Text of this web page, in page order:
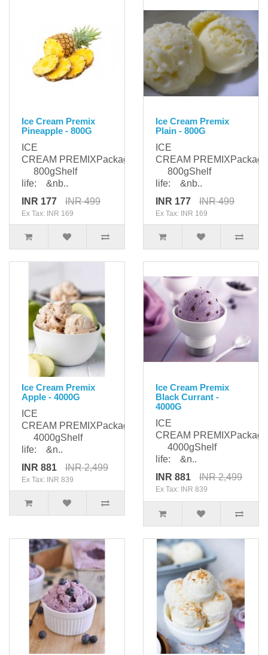
Ice Cream Premix
Pineapple - 800G
ICE
CREAM PREMIXPackaging:
800gShelf
life: &nb..
INR 177
INR 499
Ex Tax: INR 169
Ice Cream Premix
Plain - 800G
ICE
CREAM
800gShelf
life: &nb..
INR 177
INR 499
Ex Tax: INR 169
Ice Cream Premix
Apple - 4000G
ICE
CREAM PREMIXPackaging:
4000gShelf
life: &n..
INR 881
INR 2,499
Ex Tax: INR 839
Ice Cream Premix
Black Currant -
4000G
ICE
CREAM
4000gShelf
life: &n..
INR 881
INR 2,499
Ex Tax: INR 839